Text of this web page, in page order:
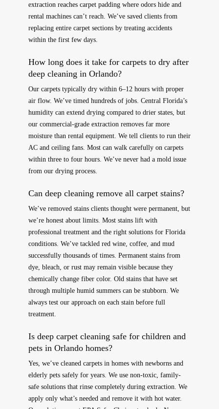
extraction reaches carpet padding where odors hide and
rental machines can’t reach. We’ve saved clients from
replacing entire carpet sections by treating accidents
within the first few days.
How long does it take for carpets to dry after
deep cleaning in Orlando?
Our carpets typically dry within 6–12 hours with proper
air flow. We’ve timed hundreds of jobs. Central Florida’s
humidity can extend drying compared to drier states, but
our commercial-grade extraction removes far more
moisture than rental equipment. We tell clients to run their
AC and ceiling fans. Most can walk carefully on carpets
within three to four hours. We’ve never had a mold issue
from our drying process.
Can deep cleaning remove all carpet stains?
We’ve removed stains clients thought were permanent, but
we’re honest about limits. Most stains lift with
professional treatment and the right solutions for Florida
conditions. We’ve tackled red wine, coffee, and mud
successfully thousands of times. Permanent stains from
dye, bleach, or rust may remain visible because they
chemically change fiber color. Old stains that have set
through multiple humid summers can be stubborn. We
always test our approach on each stain before full
treatment.
Is deep carpet cleaning safe for children and
pets in Orlando homes?
Yes, we’ve cleaned carpets in homes with newborns and
elderly pets safely for years. We use non-toxic, family-
safe solutions that rinse completely during extraction. We
apply only what’s needed and remove it with hot water.